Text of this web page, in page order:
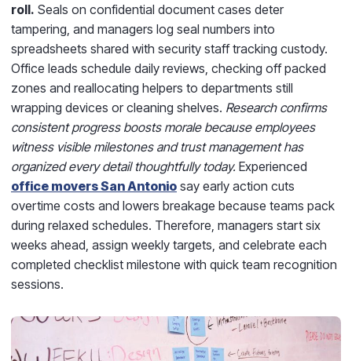
roll. Seals on confidential document cases deter
tampering, and managers log seal numbers into
spreadsheets shared with security staff tracking custody.
Office leads schedule daily reviews, checking off packed
zones and reallocating helpers to departments still
wrapping devices or cleaning shelves. Research confirms
consistent progress boosts morale because employees
witness visible milestones and trust management has
organized every detail thoughtfully today. Experienced
office movers San Antonio say early action cuts
overtime costs and lowers breakage because teams pack
during relaxed schedules. Therefore, managers start six
weeks ahead, assign weekly targets, and celebrate each
completed checklist milestone with quick team recognition
sessions.